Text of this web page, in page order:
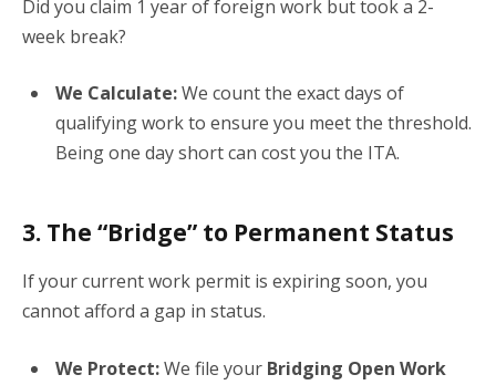
Did you claim 1 year of foreign work but took a 2-
week break?
We Calculate:We count the exact days of
qualifying work to ensure you meet the threshold.
Being one day short can cost you the ITA.
3. The “Bridge” to Permanent Status
If your current work permit is expiring soon, you
cannot afford a gap in status.
We Protect:We file your Bridging Open Work